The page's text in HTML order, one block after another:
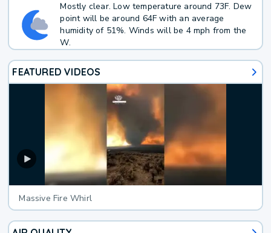
Mostly clear. Low temperature around 73F. Dew
point will be around 64F with an average
humidity of 51%. Winds will be 4 mph from the
W.
FEATURED VIDEOS
Massive Fire Whirl